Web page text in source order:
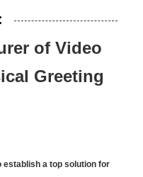
of Video
Greeting
establish a top solution for